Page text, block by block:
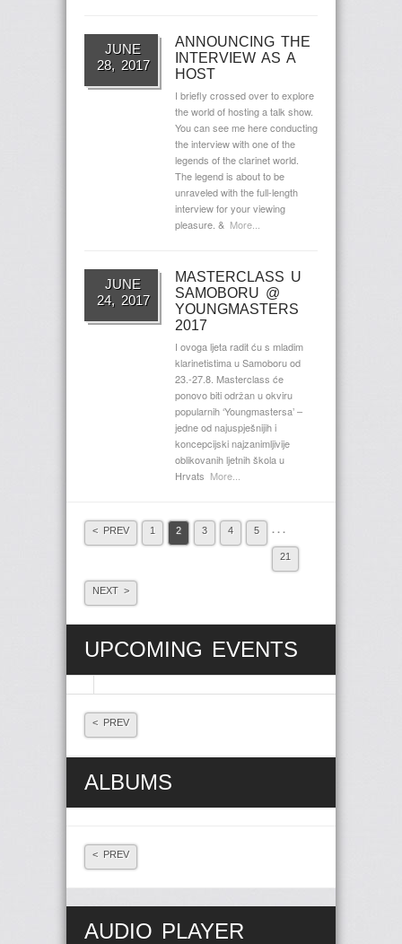
JUNE
28, 2017
ANNOUNCING THE
INTERVIEW AS A
HOST
I briefly crossed over to explore
the world of hosting a talk show.
You can see me here conducting
the interview with one of the
legends of the clarinet world.
The legend is about to be
unraveled with the full-length
interview for your viewing
pleasure. & More...
JUNE
24, 2017
MASTERCLASS U
SAMOBORU @
YOUNGMASTERS
2017
I ovoga ljeta radit ću s mladim
klarinetistima u Samoboru od
23.-27.8. Masterclass će
ponovo biti održan u okviru
popularnih ‘Youngmastersa’ –
jedne od najuspješnijih i
koncepcijski najzanimljivije
oblikovanih ljetnih škola u
Hrvats More...
< PREV 1 2 3 4 5 . . .
21
NEXT >
UPCOMING EVENTS
< PREV
ALBUMS
< PREV
AUDIO PLAYER